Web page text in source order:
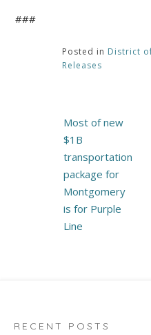
###
Posted in District
Releases
Post
navigation
Most of new
$1B
transportation
package for
Montgomery
is for Purple
Line
RECENT POSTS